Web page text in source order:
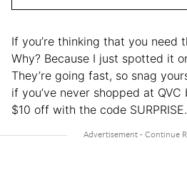
If you’re thinking that you need
Why? Because I just spotted it
They’re going fast, so snag
if you’ve never shopped at
$10 off with the code SURPRISE.